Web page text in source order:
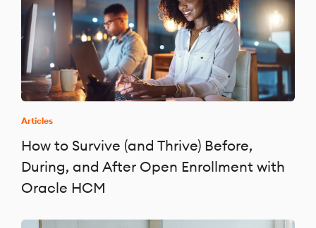
Articles
How to Survive (and Thrive) Before,
During, and After Open Enrollment with
Oracle HCM